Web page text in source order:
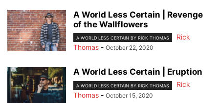
A World Less Certain | Revenge
of the Wallflowers
A WORLD LESS CERTAIN BY RICK THOMAS
Rick
Thomas - October 22, 2020
A World Less Certain | Eruption
A WORLD LESS CERTAIN BY RICK THOMAS
Rick
Thomas - October 15, 2020